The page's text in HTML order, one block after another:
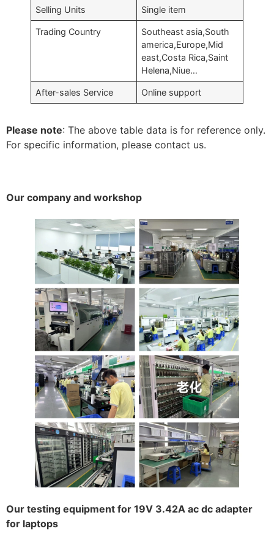
Selling Units Single item
Trading Country
Southeast asia,South
america,Europe,Mid
east,Costa Rica,Saint
Helena,Niue…
After-sales Service Online support
Please note: The above table data is for reference only.
For specific information, please contact us.
Our company and workshop
Our testing equipment for 19V 3.42A ac dc adapter
for laptops